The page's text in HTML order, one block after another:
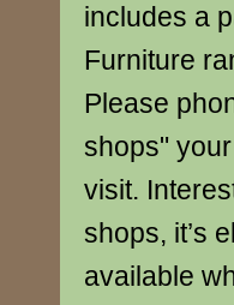
includes a
Furniture
Please
shops"
visit.
shops, it’s
available